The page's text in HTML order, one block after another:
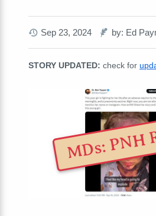
Sep 23, 2024 by: Ed
STORY UPDATED: check for
MDs: PNH